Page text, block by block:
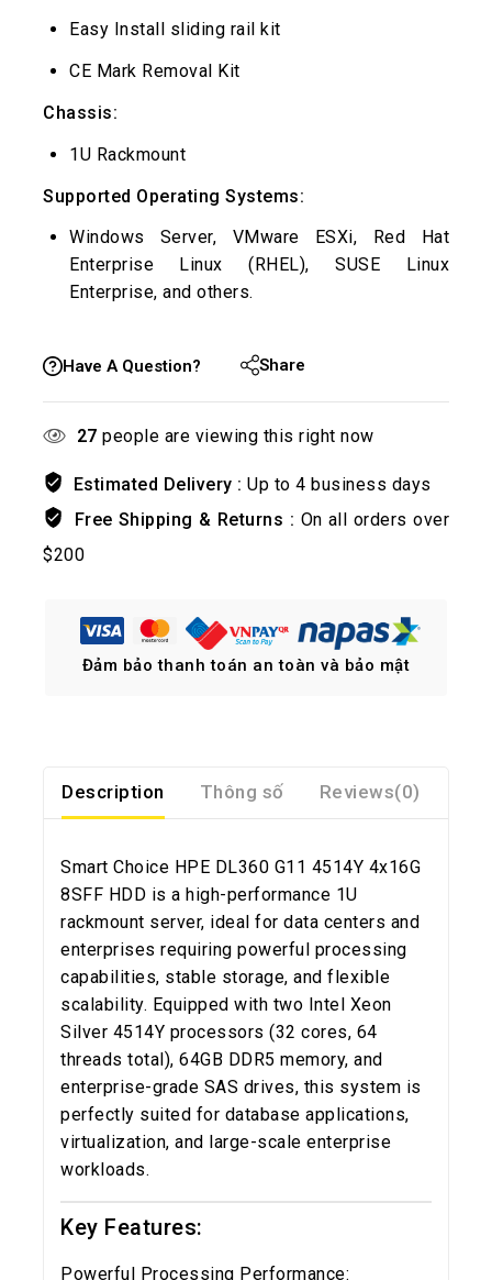
Easy Install sliding rail kit
CE Mark Removal Kit
Chassis:
1U Rackmount
Supported Operating Systems:
Windows Server, VMware ESXi, Red Hat
Enterprise Linux (RHEL), SUSE Linux
Enterprise, and others.
Have A Question? Share
27 people are viewing this right now
Estimated Delivery :Up to 4 business days
Free Shipping & Returns : On all orders over
$200
Đảm bảo thanh toán an toàn và bảo mật
Description Thông số Reviews(0)
Smart Choice HPE DL360 G11 4514Y 4x16G
8SFF HDD is a high-performance 1U
rackmount server, ideal for data centers and
enterprises requiring powerful processing
capabilities, stable storage, and flexible
scalability. Equipped with two Intel Xeon
Silver 4514Y processors (32 cores, 64
threads total), 64GB DDR5 memory, and
enterprise-grade SAS drives, this system is
perfectly suited for database applications,
virtualization, and large-scale enterprise
workloads.
Key Features:
Powerful Processing Performance: